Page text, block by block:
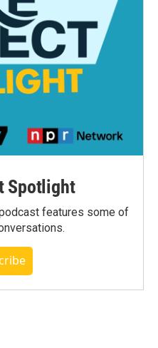
Spotlight
features some of